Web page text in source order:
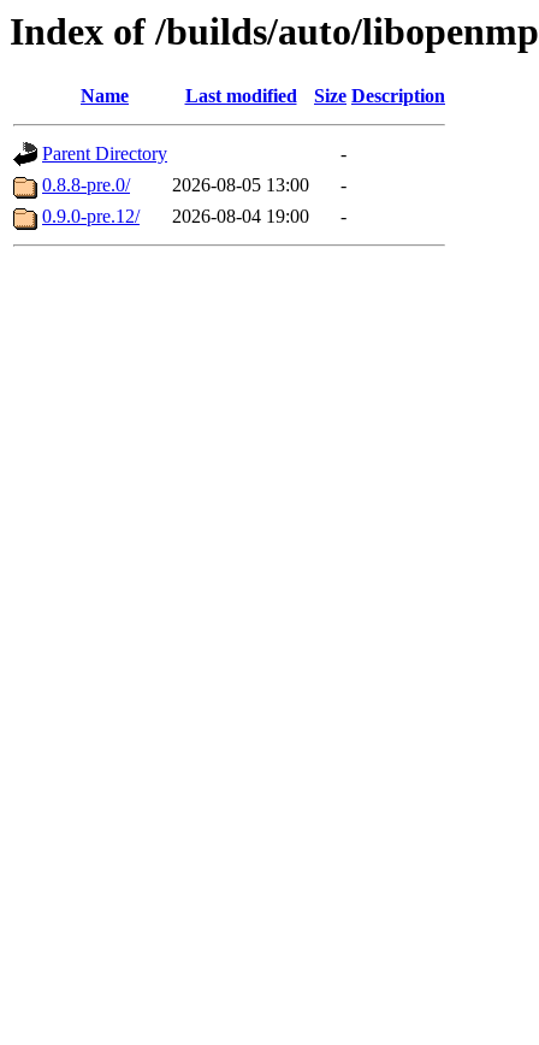
Index of /builds/auto/
Name Last modified Size Description
Parent Directory
-
0.8.8-pre.0/
2026-08-05 13:00
-
0.9.0-pre.12/
2026-08-04 19:00 -